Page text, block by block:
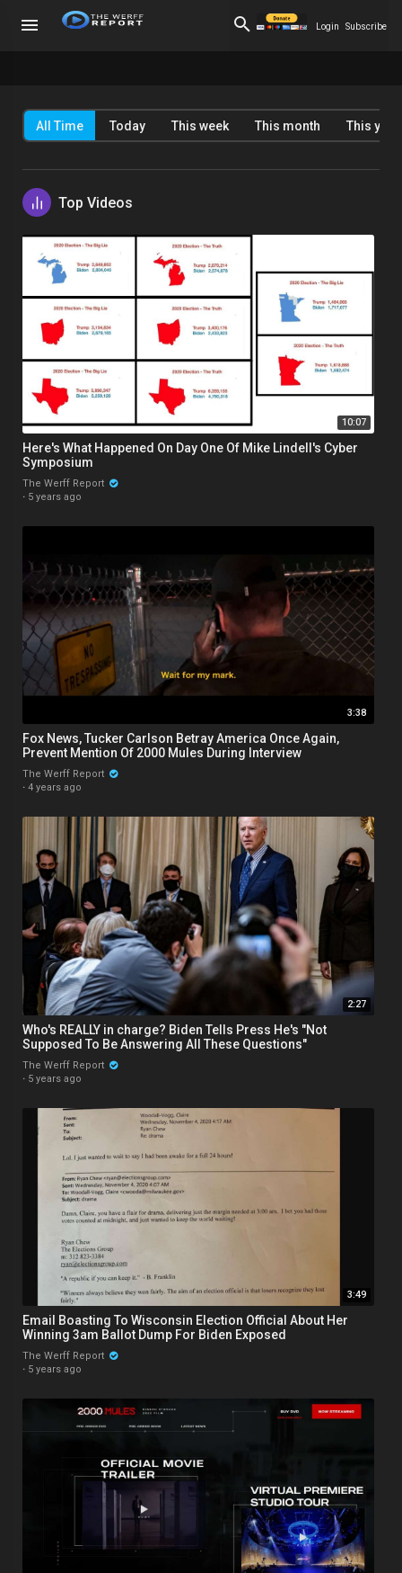
Login Subscribe
All Time Today This week This month This year
Top Videos
10:07
Here's What Happened On Day One Of Mike Lindell's Cyber
Symposium
The Werff Report
· 5 years ago
3:38
Fox News, Tucker Carlson Betray America Once Again,
Prevent Mention Of 2000 Mules During Interview
The Werff Report
· 4 years ago
2:27
Who's REALLY in charge? Biden Tells Press He's "Not
Supposed To Be Answering All These Questions"
The Werff Report
· 5 years ago
3:49
Email Boasting To Wisconsin Election Official About Her
Winning 3am Ballot Dump For Biden Exposed
The Werff Report
· 5 years ago